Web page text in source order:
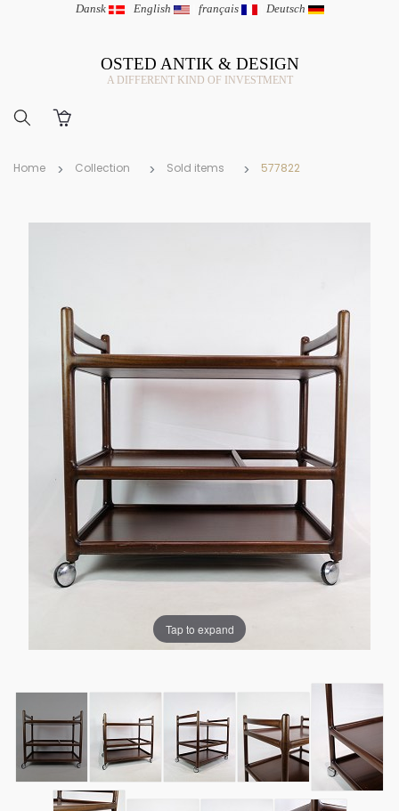
Dansk | English | français | Deutsch
OSTED ANTIK & DESIGN
A DIFFERENT KIND OF INVESTMENT
Home Collection Sold items 577822
Tap to expand